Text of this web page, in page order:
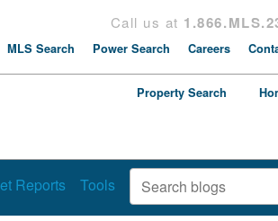
Call us at
MLS Search Power Search Careers
Property Search
Reports Tools